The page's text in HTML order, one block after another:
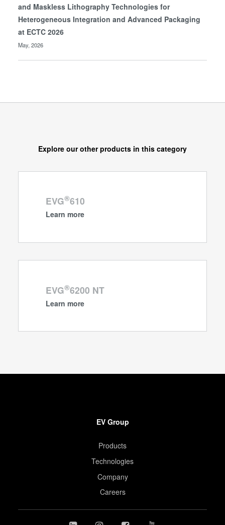
and Maskless Lithography Technologies for
Heterogeneous Integration and Advanced Packaging
at ECTC 2026
May, 2026
Explore our other products in this category
EVG®610
Learn more
EVG®6200 NT
Learn more
EV Group
Products
Technologies
Company
Careers